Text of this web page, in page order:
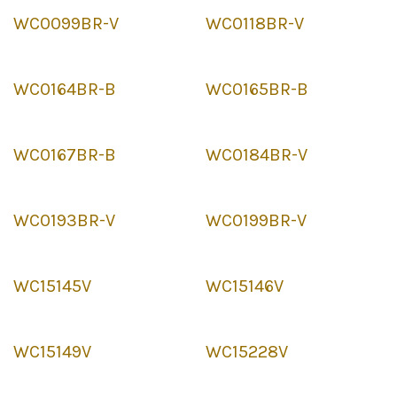
WC0099BR-V WC0118BR-V
WC0164BR-B WC0165BR-B
WC0167BR-B WC0184BR-V
WC0193BR-V WC0199BR-V
WC15145V WC15146V
WC15149V WC15228V